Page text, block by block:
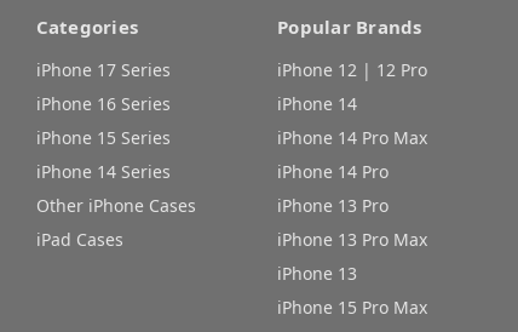
Categories
iPhone 17 Series
iPhone 16 Series
iPhone 15 Series
iPhone 14 Series
Other iPhone Cases
iPad Cases
Popular Brands
iPhone 12 | 12 Pro
iPhone 14
iPhone 14 Pro Max
iPhone 14 Pro
iPhone 13 Pro
iPhone 13 Pro Max
iPhone 13
iPhone 15 Pro Max